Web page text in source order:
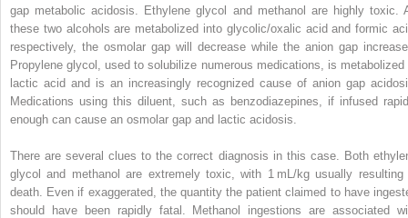
gap metabolic acidosis. Ethylene glycol and methanol are highly toxic.
these two alcohols are metabolized into glycolic/oxalic acid and formic
respectively, the osmolar gap will decrease while the anion gap
Propylene glycol, used to solubilize numerous medications, is metabolized
lactic acid and is an increasingly recognized cause of anion gap
Medications using this diluent, such as benzodiazepines, if infused
enough can cause an osmolar gap and lactic acidosis.
There are several clues to the correct diagnosis in this case. Both
glycol and methanol are extremely toxic, with 1 mL/kg usually resulting
death. Even if exaggerated, the quantity the patient claimed to have
should have been rapidly fatal. Methanol ingestions are associated